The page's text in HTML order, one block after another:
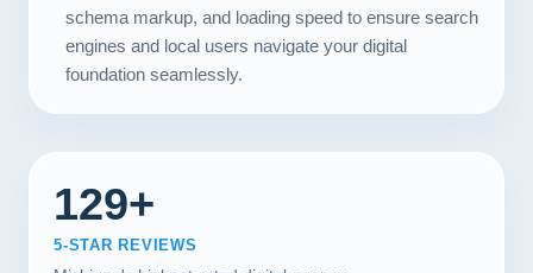
schema markup, and loading speed to ensure search
engines and local users navigate your digital
foundation seamlessly.
129+
5-STAR REVIEWS